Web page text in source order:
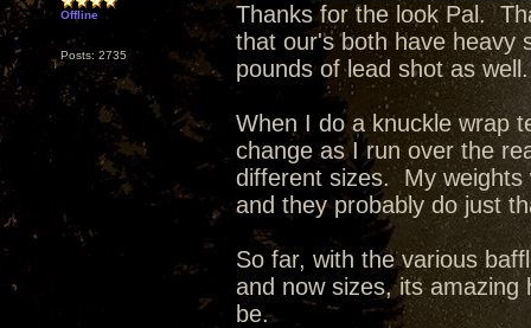
Offline
Posts: 2735
Thanks for the look Pal.
that our's both have heavy
pounds of lead shot as well.
When I do a knuckle wrap
change as I run over the
different sizes. My weights
and they probably do just
So far, with the various
and now sizes, its amazing
be.